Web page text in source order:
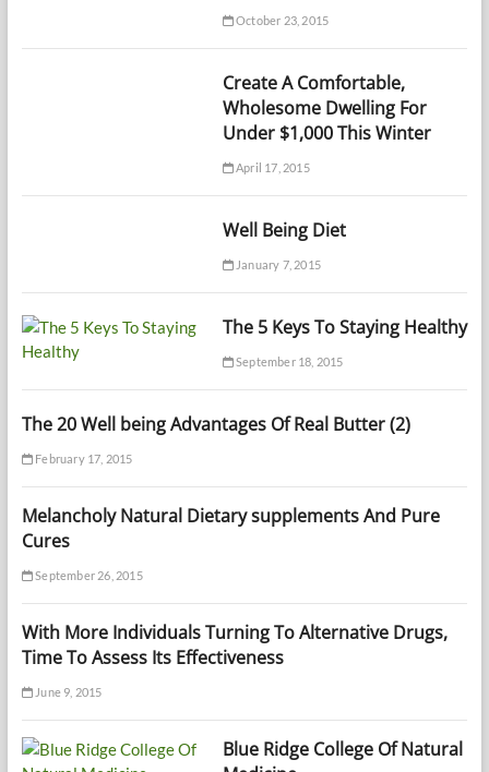
October 23, 2015
Create A Comfortable,
Wholesome Dwelling For
Under $1,000 This Winter
April 17, 2015
Well Being Diet
January 7, 2015
The 5 Keys To Staying Healthy
September 18, 2015
The 20 Well being Advantages Of Real Butter (2)
February 17, 2015
Melancholy Natural Dietary supplements And Pure
Cures
September 26, 2015
With More Individuals Turning To Alternative Drugs,
Time To Assess Its Effectiveness
June 9, 2015
Blue Ridge College Of Natural